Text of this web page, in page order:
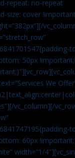
repeat: no-repeat
size: cover
50px
We
vc_column][/
60px
width=”1/